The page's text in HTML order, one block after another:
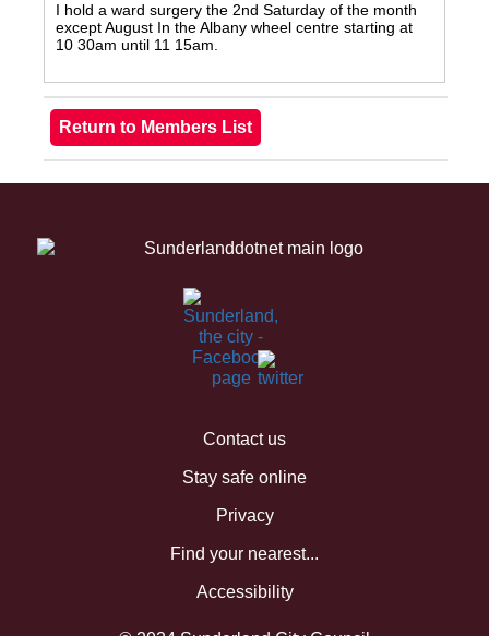
I hold a ward surgery the 2nd Saturday of the month
except August In the Albany wheel centre starting at
10 30am until 11 15am.
Contact us
Stay safe online
Privacy
Find your nearest...
Accessibility